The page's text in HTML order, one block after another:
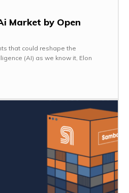
Market by Open
that could reshape the
(AI) as we know it, Elon